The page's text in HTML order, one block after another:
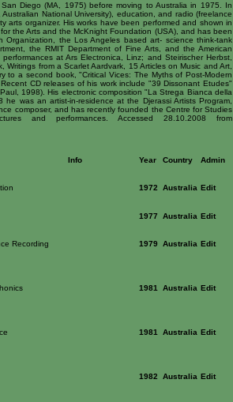
Diego (MA, 1975) before moving to Australia in 1975. In
National University), education, and radio (freelance
arts organizer. His works have been performed and shown in
the Arts and the McKnight Foundation (USA), and has been
the Los Angeles based art- science think-tank
the RMIT Department of Fine Arts, and the American
at Ars Electronica, Linz; and Steirischer Herbst,
from a Scarlet Aardvark, 15 Articles on Music and Art,
to a second book, "Critical Vices: The Myths of Post-Modern
CD releases of his work include "39 Dissonant Etudes"
1998). His electronic composition "La Strega Bianca della
was an artist-in-residence at the Djerassi Artists Program,
composer, and has recently founded the Centre for Studies
and performances. Accessed 28.10.2008 from
Info Year Country Admin
1972 Australia Edit
1977 Australia Edit
Recording 1979 Australia Edit
1981 Australia Edit
1981 Australia Edit
1982 Australia Edit